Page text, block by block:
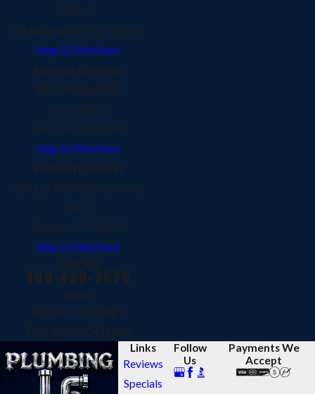
Suite 7
Oklahoma City, OK 73112
Map & Directions
Norman Location
480 24th Ave NW
Suite 200-5
Norman, OK 73069
Map & Directions
Edmond Location
15712 N Pennsylvania Ave
Ste 2
Edmond, OK 73013
Map & Directions
Contact
405-450-7575
Hours
Service Hours:
24/7
Emergencies
24 Hours
Links
Reviews
Specials
Follow
Us
Payments We
Accept